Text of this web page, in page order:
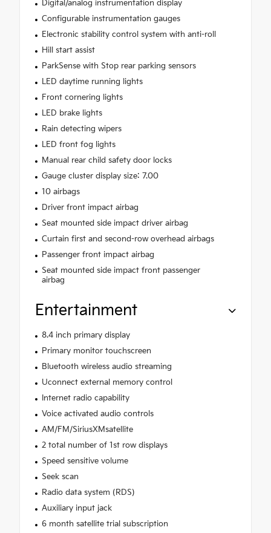
Digital/analog instrumentation display
Configurable instrumentation gauges
Electronic stability control system with anti-roll
Hill start assist
ParkSense with Stop rear parking sensors
LED daytime running lights
Front cornering lights
LED brake lights
Rain detecting wipers
LED front fog lights
Manual rear child safety door locks
Gauge cluster display size: 7.00
10 airbags
Driver front impact airbag
Seat mounted side impact driver airbag
Curtain first and second-row overhead airbags
Passenger front impact airbag
Seat mounted side impact front passenger
airbag
Entertainment
8.4 inch primary display
Primary monitor touchscreen
Bluetooth wireless audio streaming
Uconnect external memory control
Internet radio capability
Voice activated audio controls
AM/FM/SiriusXMsatellite
2 total number of 1st row displays
Speed sensitive volume
Seek scan
Radio data system (RDS)
Auxiliary input jack
6 month satellite trial subscription